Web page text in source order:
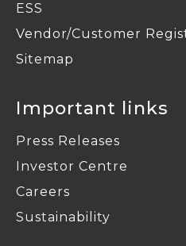
ESS
Vendor/Customer
Sitemap
Important links
Press Releases
Investor Centre
Careers
Sustainability